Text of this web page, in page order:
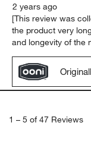
2 years ago
[This review was
the product very
and longevity of the
1 – 5 of 47 Reviews